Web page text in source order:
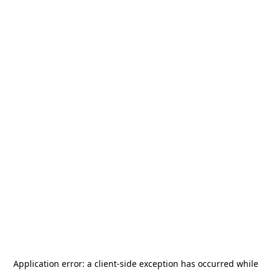
Application error: a client-side exception has occurred while